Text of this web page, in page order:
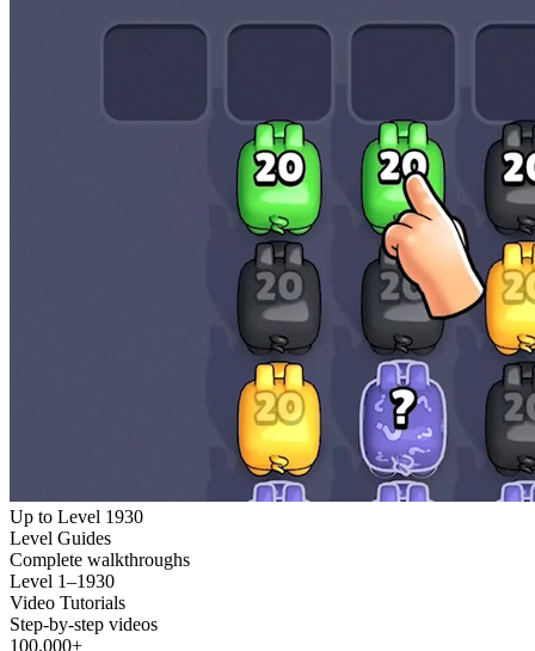
Up to Level 1930
Level Guides
Complete walkthroughs
Level 1–1930
Video Tutorials
Step-by-step videos
100,000+